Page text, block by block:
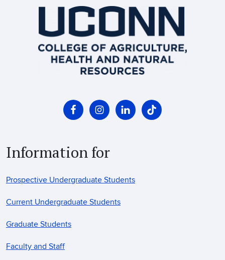
Information for
Prospective Undergraduate Students
Current Undergraduate Students
Graduate Students
Faculty and Staff